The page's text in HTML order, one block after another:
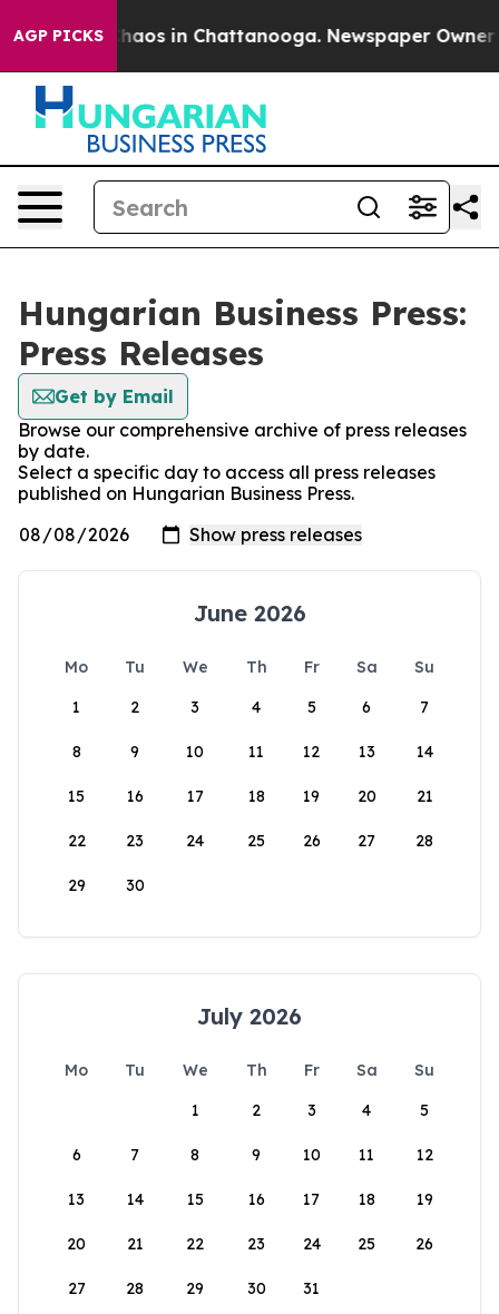
AGP PICKSChaos in Chattanooga. Newspaper Owner
Hungarian Business Press:
Press Releases
Get by Email
Browse our comprehensive archive of press releases
by date.
Select a specific day to access all press releases
published on Hungarian Business Press.
June 2026
Mo Tu We Th Fr Sa
Su
1
2 3 4 5 6 7
8 9 10 11 12 13 14
15 16 17 18 19 20 21
22 23 24 25 26 27 28
29 30
July 2026
Mo Tu We Th Fr Sa
Su
1
2 3 4 5
6 7 8 9 10 11 12
13 14 15 16 17 18 19
20 21 22 23 24 25 26
27 28 29 30 31